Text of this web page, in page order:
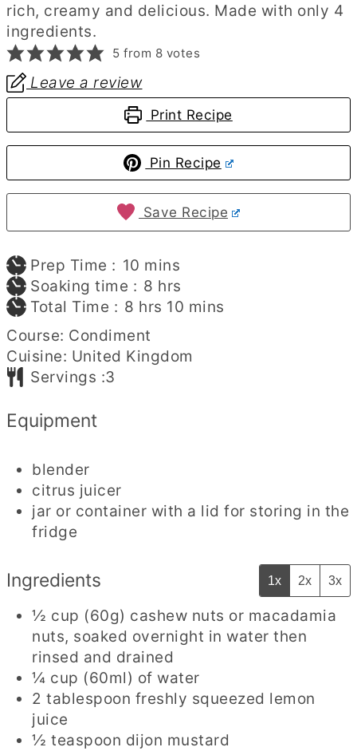
rich, creamy and delicious. Made with only 4
ingredients.
5 from 8 votes
Leave a review
Print Recipe
Pin Recipe
Save Recipe
Prep Time : 10 minutes
mins
Soaking time : 8 hours
hrs
Total Time : 8 hours
hrs 10 minutes
mins
Course: Condiment
Cuisine: United Kingdom
Servings :3
Equipment
blender
citrus juicer
jar or container with a lid for storing in the
fridge
Ingredients 1x 2x 3x
½ cup (60g) cashew nuts or macadamia
nuts, soaked overnight in water then
rinsed and drained
¼ cup (60ml) of water
2 tablespoon freshly squeezed lemon
juice
½ teaspoon dijon mustard